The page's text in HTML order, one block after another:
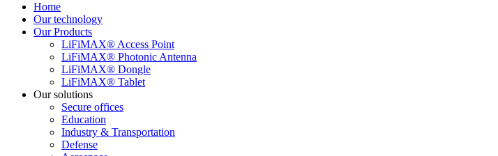
Home
Our technology
Our Products
LiFiMAX® Access Point
LiFiMAX® Photonic Antenna
LiFiMAX® Dongle
LiFiMAX® Tablet
Our solutions
Secure offices
Education
Industry & Transportation
Defense